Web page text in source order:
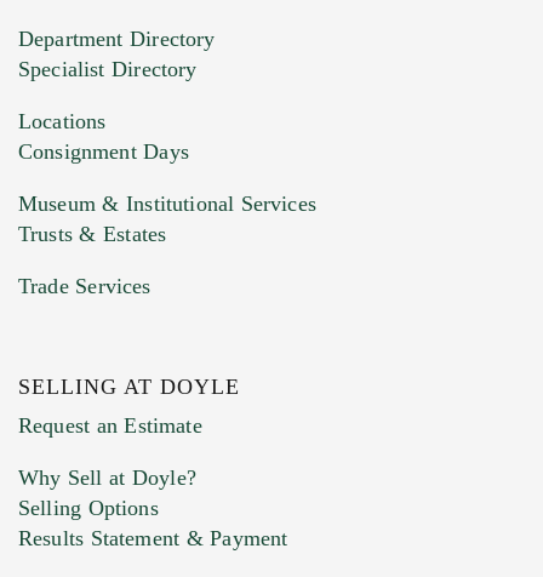
HEIC files) *
Drag and drop .jpg images here to upload, or
Previous Doyle Contact
Marketing Preferences
Department Directory
Specialist Directory
Locations
Consignment Days
Museum & Institutional Services
Trusts & Estates
Trade Services
SELLING AT DOYLE
Request an Estimate
Why Sell at Doyle?
Selling Options
Results Statement & Payment